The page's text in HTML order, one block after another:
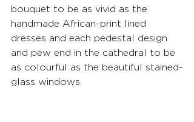
bouquet to be as vivid as the
handmade African-print lined
dresses and each pedestal design
and pew end in the cathedral to be
as colourful as the beautiful stained-
glass windows.